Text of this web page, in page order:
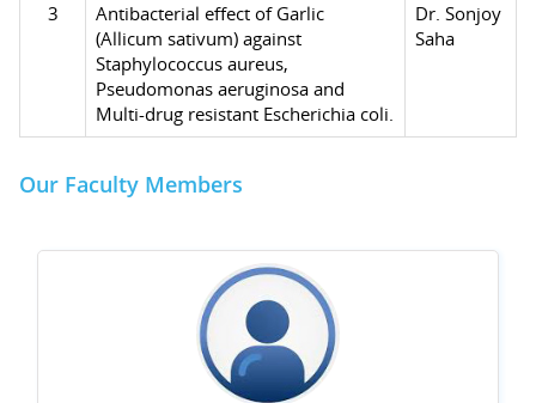
3
Antibacterial effect of Garlic
(Allicum sativum) against
Staphylococcus aureus,
Pseudomonas aeruginosa and
Multi-drug resistant Escherichia coli.
Dr. Sonjoy
Saha
Our Faculty Members